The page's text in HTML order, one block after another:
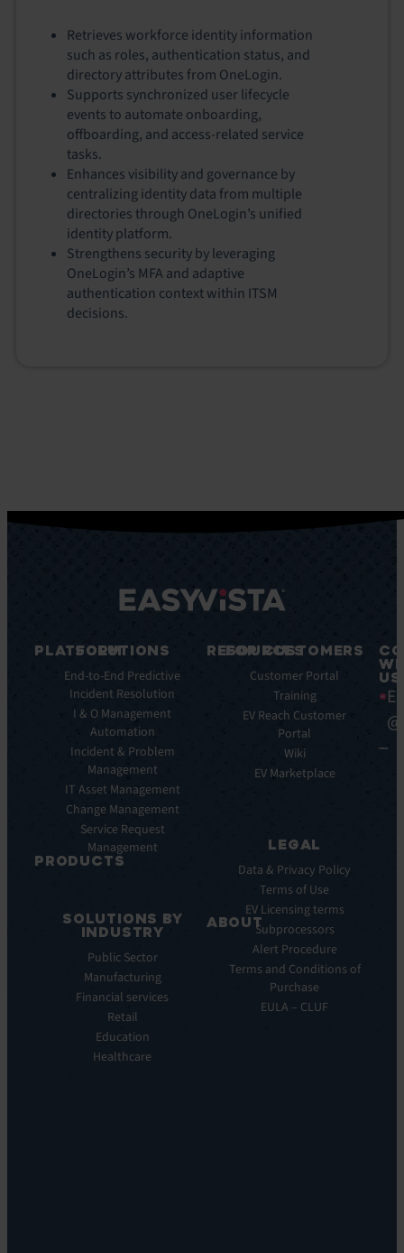
Retrieves workforce identity information
such as roles, authentication status, and
directory attributes from OneLogin.
Supports synchronized user lifecycle
events to automate onboarding,
offboarding, and access‑related service
tasks.
Enhances visibility and governance by
centralizing identity data from multiple
directories through OneLogin’s unified
identity platform.
Strengthens security by leveraging
OneLogin’s MFA and adaptive
authentication context within ITSM
decisions.
PLATFORM
Integrations
Key
Features
Benefits
Pulse
PRODUCTS
Service
Manager
Observe
Automation
Orchestration:
SOLUTIONS
End-to-End Predictive
Incident Resolution
I & O Management
Automation
Incident & Problem
Management
IT Asset Management
Change Management
Service Request
Management
SOLUTIONS BY
INDUSTRY
Public Sector
Manufacturing
Financial services
Retail
Education
Healthcare
RESOURCES
Whitepapers
Infographics
Releases
ABOUT
Vision
FOR CUSTOMERS
Customer Portal
Training
EV Reach Customer
Portal
Wiki
EV Marketplace
LEGAL
Data & Privacy Policy
Terms of Use
EV Licensing terms
Subprocessors
Alert Procedure
Terms and Conditions of
Purchase
EULA – CLUF
US